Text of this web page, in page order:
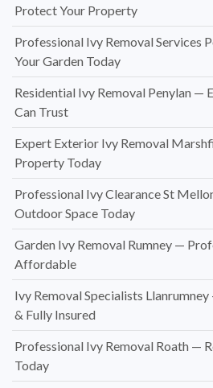
Protect Your Property
Professional Ivy Removal Services
Your Garden Today
Residential Ivy Removal Penylan —
Can Trust
Expert Exterior Ivy Removal
Property Today
Professional Ivy Clearance St
Outdoor Space Today
Garden Ivy Removal Rumney —
Affordable
Ivy Removal Specialists
& Fully Insured
Professional Ivy Removal Roath —
Today